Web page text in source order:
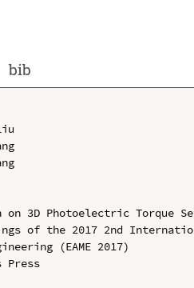
bib
on 3D Photoelectric Torque
of the 2017 2nd
(EAME 2017)